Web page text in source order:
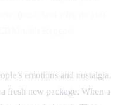
emotions and nostalgia.
fresh new package. When a